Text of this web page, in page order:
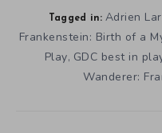
Tagged in: Adrien
Frankenstein: Birth of a
Play, GDC best in
Wanderer: